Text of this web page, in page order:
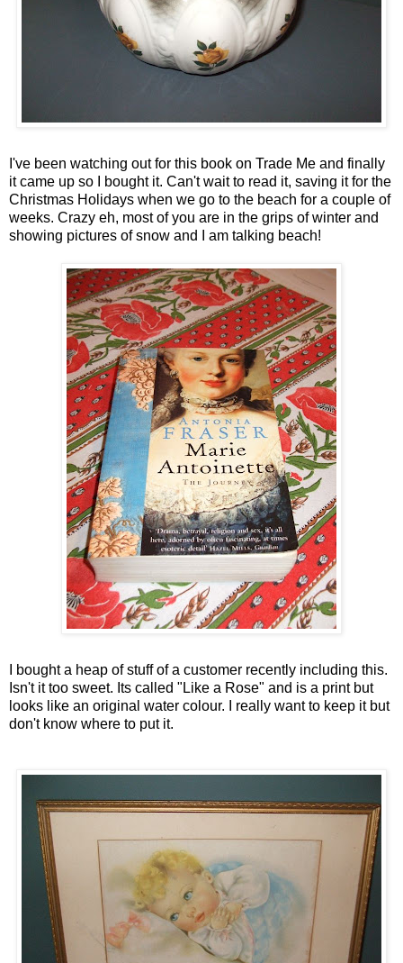
I've been watching out for this book on Trade Me and finally
it came up so I bought it. Can't wait to read it, saving it for the
Christmas Holidays when we go to the beach for a couple of
weeks. Crazy eh, most of you are in the grips of winter and
showing pictures of snow and I am talking beach!
I bought a heap of stuff of a customer recently including this.
Isn't it too sweet. Its called "Like a Rose" and is a print but
looks like an original water colour. I really want to keep it but
don't know where to put it.